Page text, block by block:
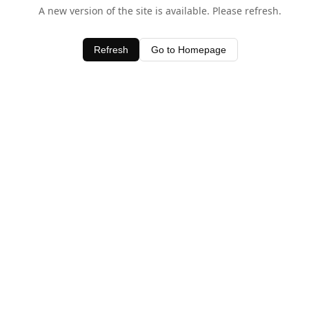
A new version of the site is available. Please refresh.
Refresh Go to Homepage